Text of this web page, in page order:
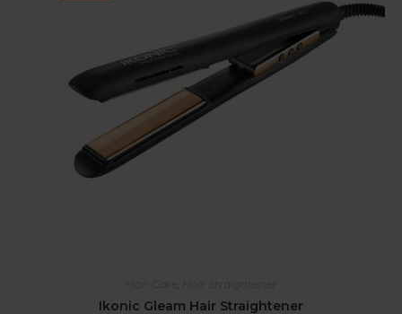
Hair Straightener
Ikonic Gleam Hair Straightener